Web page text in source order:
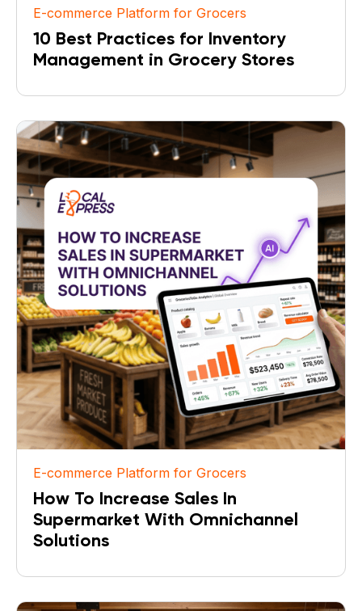
E-commerce Platform for Grocers
10 Best Practices for Inventory
Management in Grocery Stores
E-commerce Platform for Grocers
How To Increase Sales In
Supermarket With Omnichannel
Solutions